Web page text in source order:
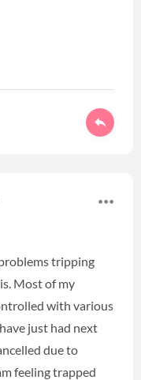
tripping
Most of my
with various
just had next
due to
feeling trapped